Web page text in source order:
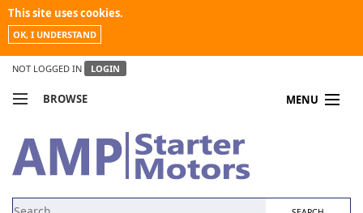
This site uses cookies.
OK, I UNDERSTAND
NOT LOGGED IN LOGIN
BROWSE MENU
MY ACCOUNT
NEWS